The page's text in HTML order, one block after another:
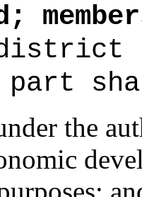
part
the